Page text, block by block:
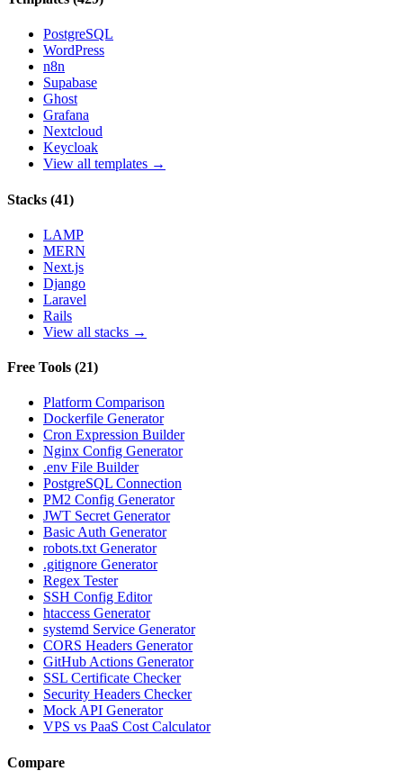
PostgreSQL
WordPress
n8n
Supabase
Ghost
Grafana
Nextcloud
Keycloak
View all templates →
Stacks (41)
LAMP
MERN
Next.js
Django
Laravel
Rails
View all stacks →
Free Tools (21)
Platform Comparison
Dockerfile Generator
Cron Expression Builder
Nginx Config Generator
.env File Builder
PostgreSQL Connection
PM2 Config Generator
JWT Secret Generator
Basic Auth Generator
robots.txt Generator
.gitignore Generator
Regex Tester
SSH Config Editor
htaccess Generator
systemd Service Generator
CORS Headers Generator
GitHub Actions Generator
SSL Certificate Checker
Security Headers Checker
Mock API Generator
VPS vs PaaS Cost Calculator
Compare